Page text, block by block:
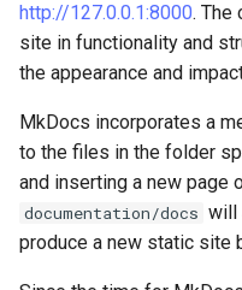
http://127.0.0.1:8000. The
site in functionality and
the appearance and
MkDocs incorporates a
to the files in the folder
and inserting a new page
documentation/docs will
produce a new static site